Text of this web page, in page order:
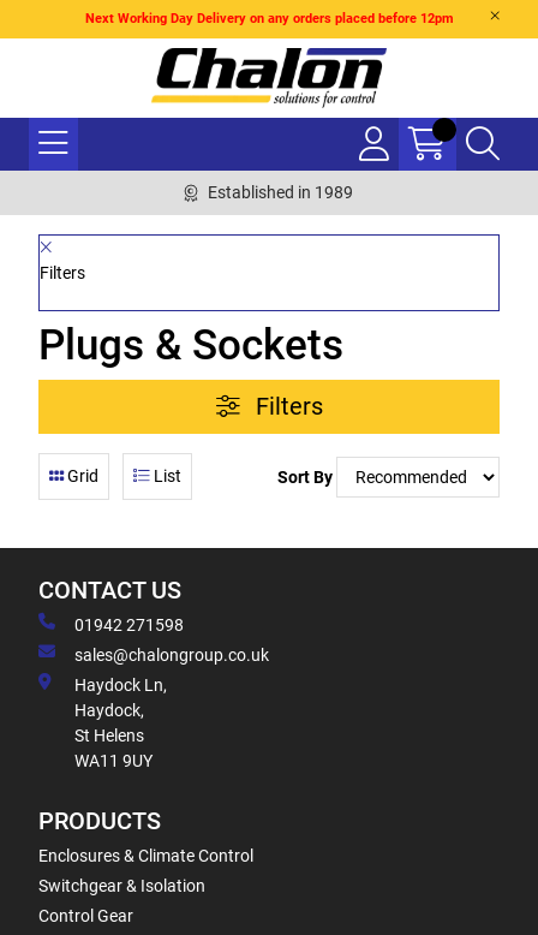
Next Working Day Delivery on any orders placed before 12pm
Established in 1989
Filters
Plugs & Sockets
Filters
Grid List Sort By
CONTACT US
01942 271598
sales@chalongroup.co.uk
Haydock Ln,
Haydock,
St Helens
WA11 9UY
PRODUCTS
Enclosures & Climate Control
Switchgear & Isolation
Control Gear